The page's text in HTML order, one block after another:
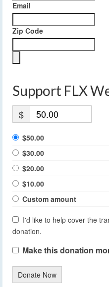
Email
Zip Code
Support FLX
$
$50.00
$30.00
$20.00
$10.00
Custom amount
I'd like to help cover the
donation.
Make this donation
Donate Now